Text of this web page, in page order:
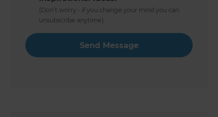
(Don’t worry - if you change your mind you can
unsubscribe anytime)